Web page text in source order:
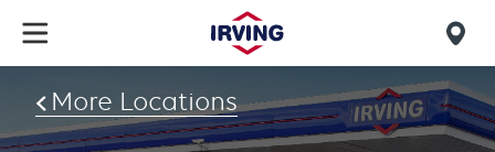
main
content
find
us
More Locations